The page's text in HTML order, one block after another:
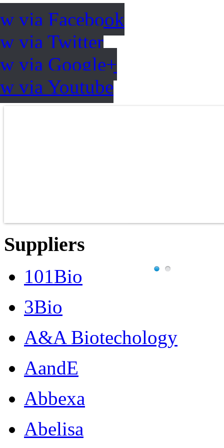
via Facebook
via Twitter
via Google+
via Youtube
Suppliers
101Bio
3Bio
A&A Biotechology
AandE
Abbexa
Abelisa